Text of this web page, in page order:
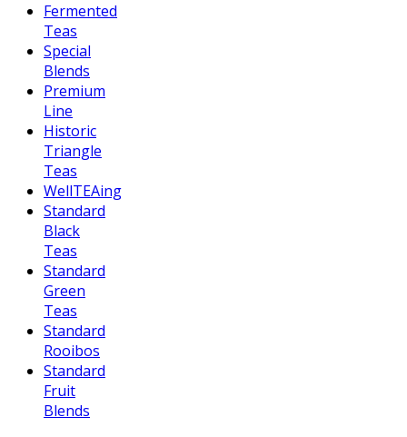
Fermented
Teas
Special
Blends
Premium
Line
Historic
Triangle
Teas
WellTEAing
Standard
Black
Teas
Standard
Green
Teas
Standard
Rooibos
Standard
Fruit
Blends